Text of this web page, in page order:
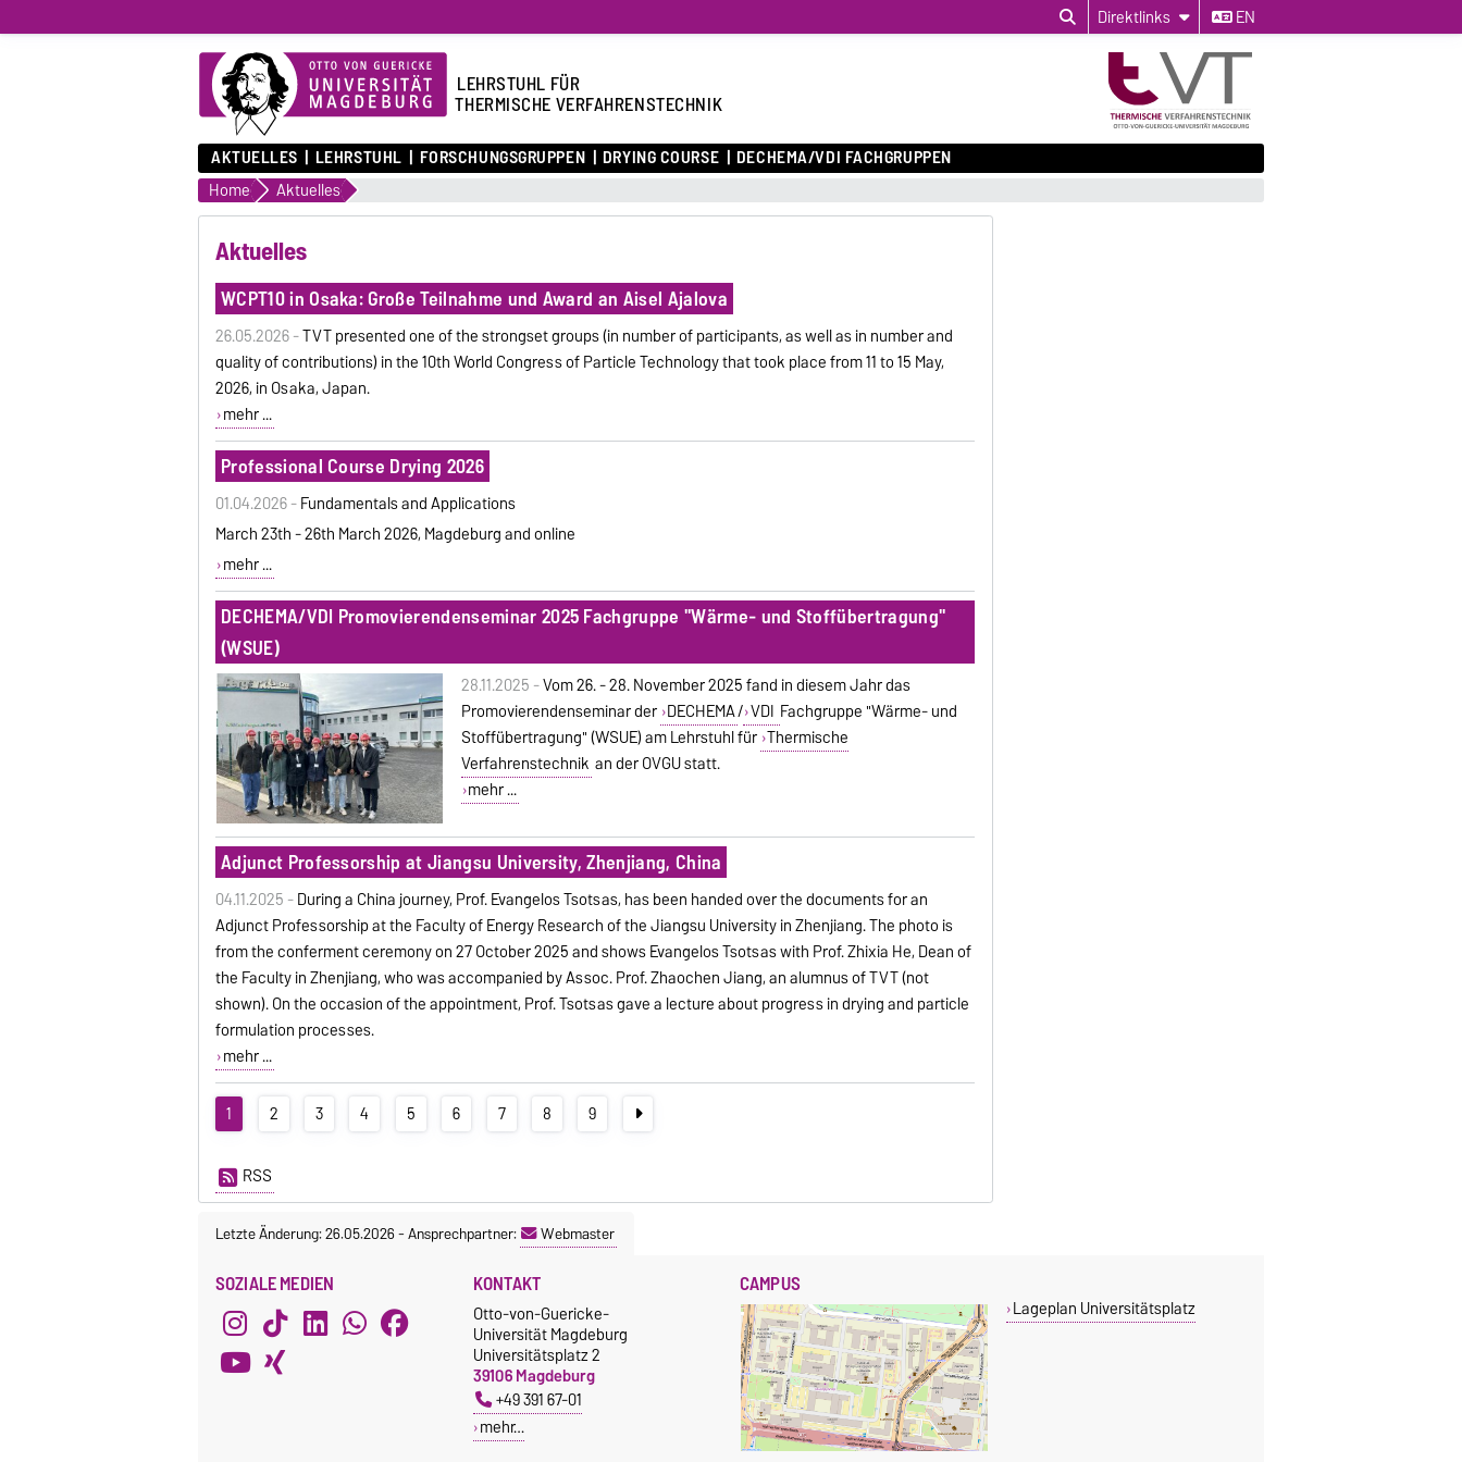
Direktlinks EN
LEHRSTUHL FÜR
THERMISCHE VERFAHRENSTECHNIK
AKTUELLES LEHRSTUHL FORSCHUNGSGRUPPEN DRYING COURSE DECHEMA/VDI FACHGRUPPEN
Home Aktuelles
Aktuelles
WCPT10 in Osaka: Große Teilnahme und Award an Aisel Ajalova
26.05.2026 -TVT presented one of the strongset groups (in number of participants, as well as in number and
quality of contributions) in the 10th World Congress of Particle Technology that took place from 11 to 15 May,
2026, in Osaka, Japan.
mehr ...
Professional Course Drying 2026
01.04.2026 -Fundamentals and Applications
March 23th - 26th March 2026, Magdeburg and online
mehr ...
DECHEMA/VDI Promovierendenseminar 2025 Fachgruppe "Wärme- und Stoffübertragung"
(WSUE)
28.11.2025 -Vom 26. - 28. November 2025 fand in diesem Jahr das
Promovierendenseminar der DECHEMA/ VDI Fachgruppe "Wärme- und
Stoffübertragung" (WSUE) am Lehrstuhl für Thermische
Verfahrenstechnik an der OVGU statt.
mehr ...
Adjunct Professorship at Jiangsu University, Zhenjiang, China
04.11.2025 -During a China journey, Prof. Evangelos Tsotsas, has been handed over the documents for an
Adjunct Professorship at the Faculty of Energy Research of the Jiangsu University in Zhenjiang. The photo is
from the conferment ceremony on 27 October 2025 and shows Evangelos Tsotsas with Prof. Zhixia He, Dean of
the Faculty in Zhenjiang, who was accompanied by Assoc. Prof. Zhaochen Jiang, an alumnus of TVT (not
shown). On the occasion of the appointment, Prof. Tsotsas gave a lecture about progress in drying and particle
formulation processes.
mehr ...
1 2 3 4 5 6 7 8 9
RSS
Letzte Änderung: 26.05.2026-Ansprechpartner: Webmaster
SOZIALE MEDIEN KONTAKT
Otto-von-Guericke-
Universität Magdeburg
Universitätsplatz 2
39106 Magdeburg
+49 391 67-01
mehr…
CAMPUS
Lageplan Universitätsplatz